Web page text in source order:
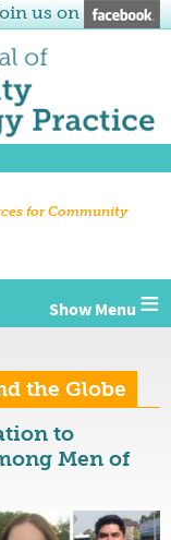
us on
for Community
≡
the Globe
to
Men of